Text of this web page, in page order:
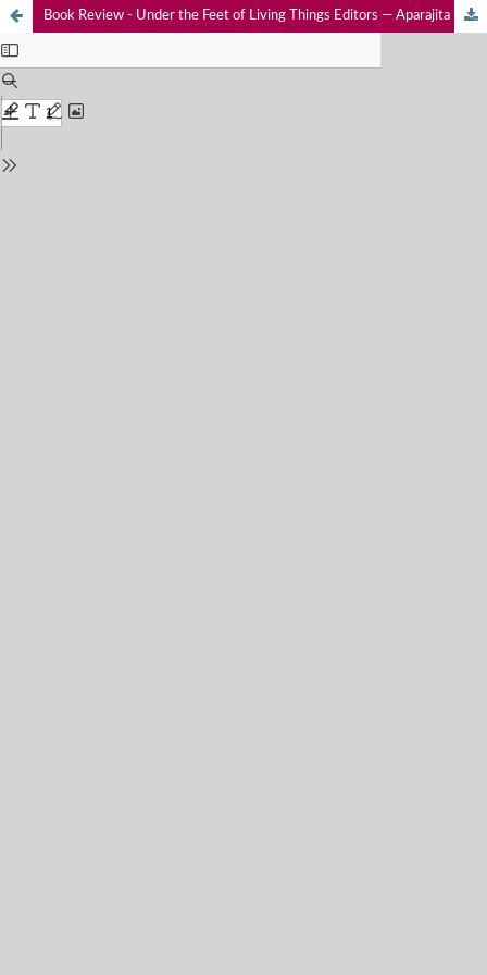
Book Review - Under the Feet of Living Things Editors — Aparajita Datta, Rohan Arthur & T.R. Shankar Raman